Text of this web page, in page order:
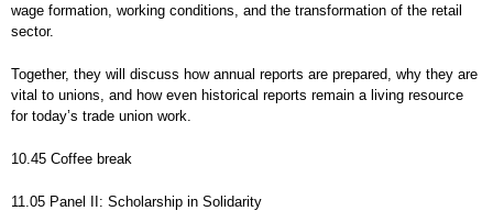
wage formation, working conditions, and the transformation of the retail
sector.
Together, they will discuss how annual reports are prepared, why they are
vital to unions, and how even historical reports remain a living resource
for today’s trade union work.
10.45 Coffee break
11.05 Panel II: Scholarship in Solidarity